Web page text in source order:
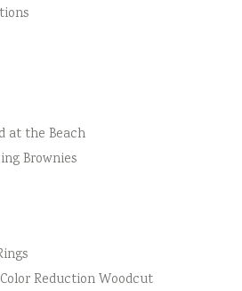
at the Beach
Brownies
Reduction Woodcut